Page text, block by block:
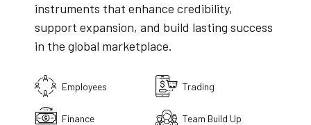
instruments that enhance credibility,
support expansion, and build lasting success
in the global marketplace.
Employees Trading
Finance Team Build Up